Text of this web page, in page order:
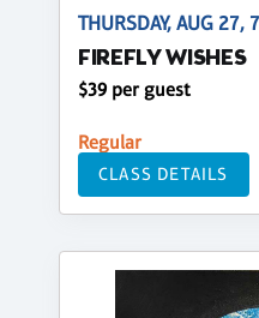
THURSDAY, AUG 27,
FIREFLY WISHES
$39 per guest
Regular
CLASS DETAILS